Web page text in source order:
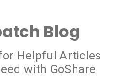
Blog
Helpful Articles
with GoShare